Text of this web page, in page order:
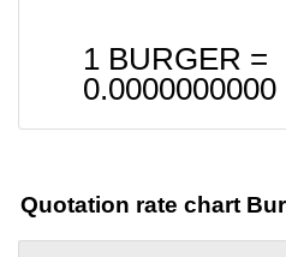
1 BURGER =
0.0000000000
Quotation rate chart